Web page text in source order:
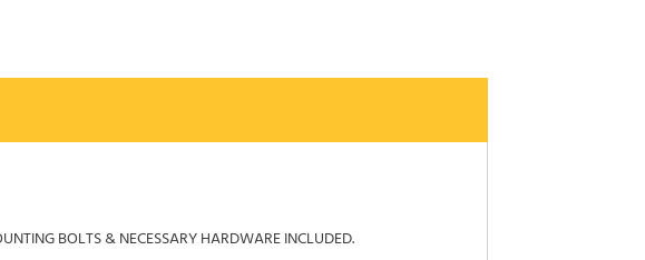
BOLTS & NECESSARY HARDWARE INCLUDED.